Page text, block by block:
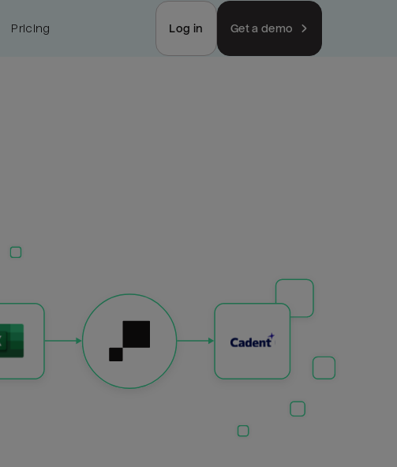
Pricing Log in Get a demo